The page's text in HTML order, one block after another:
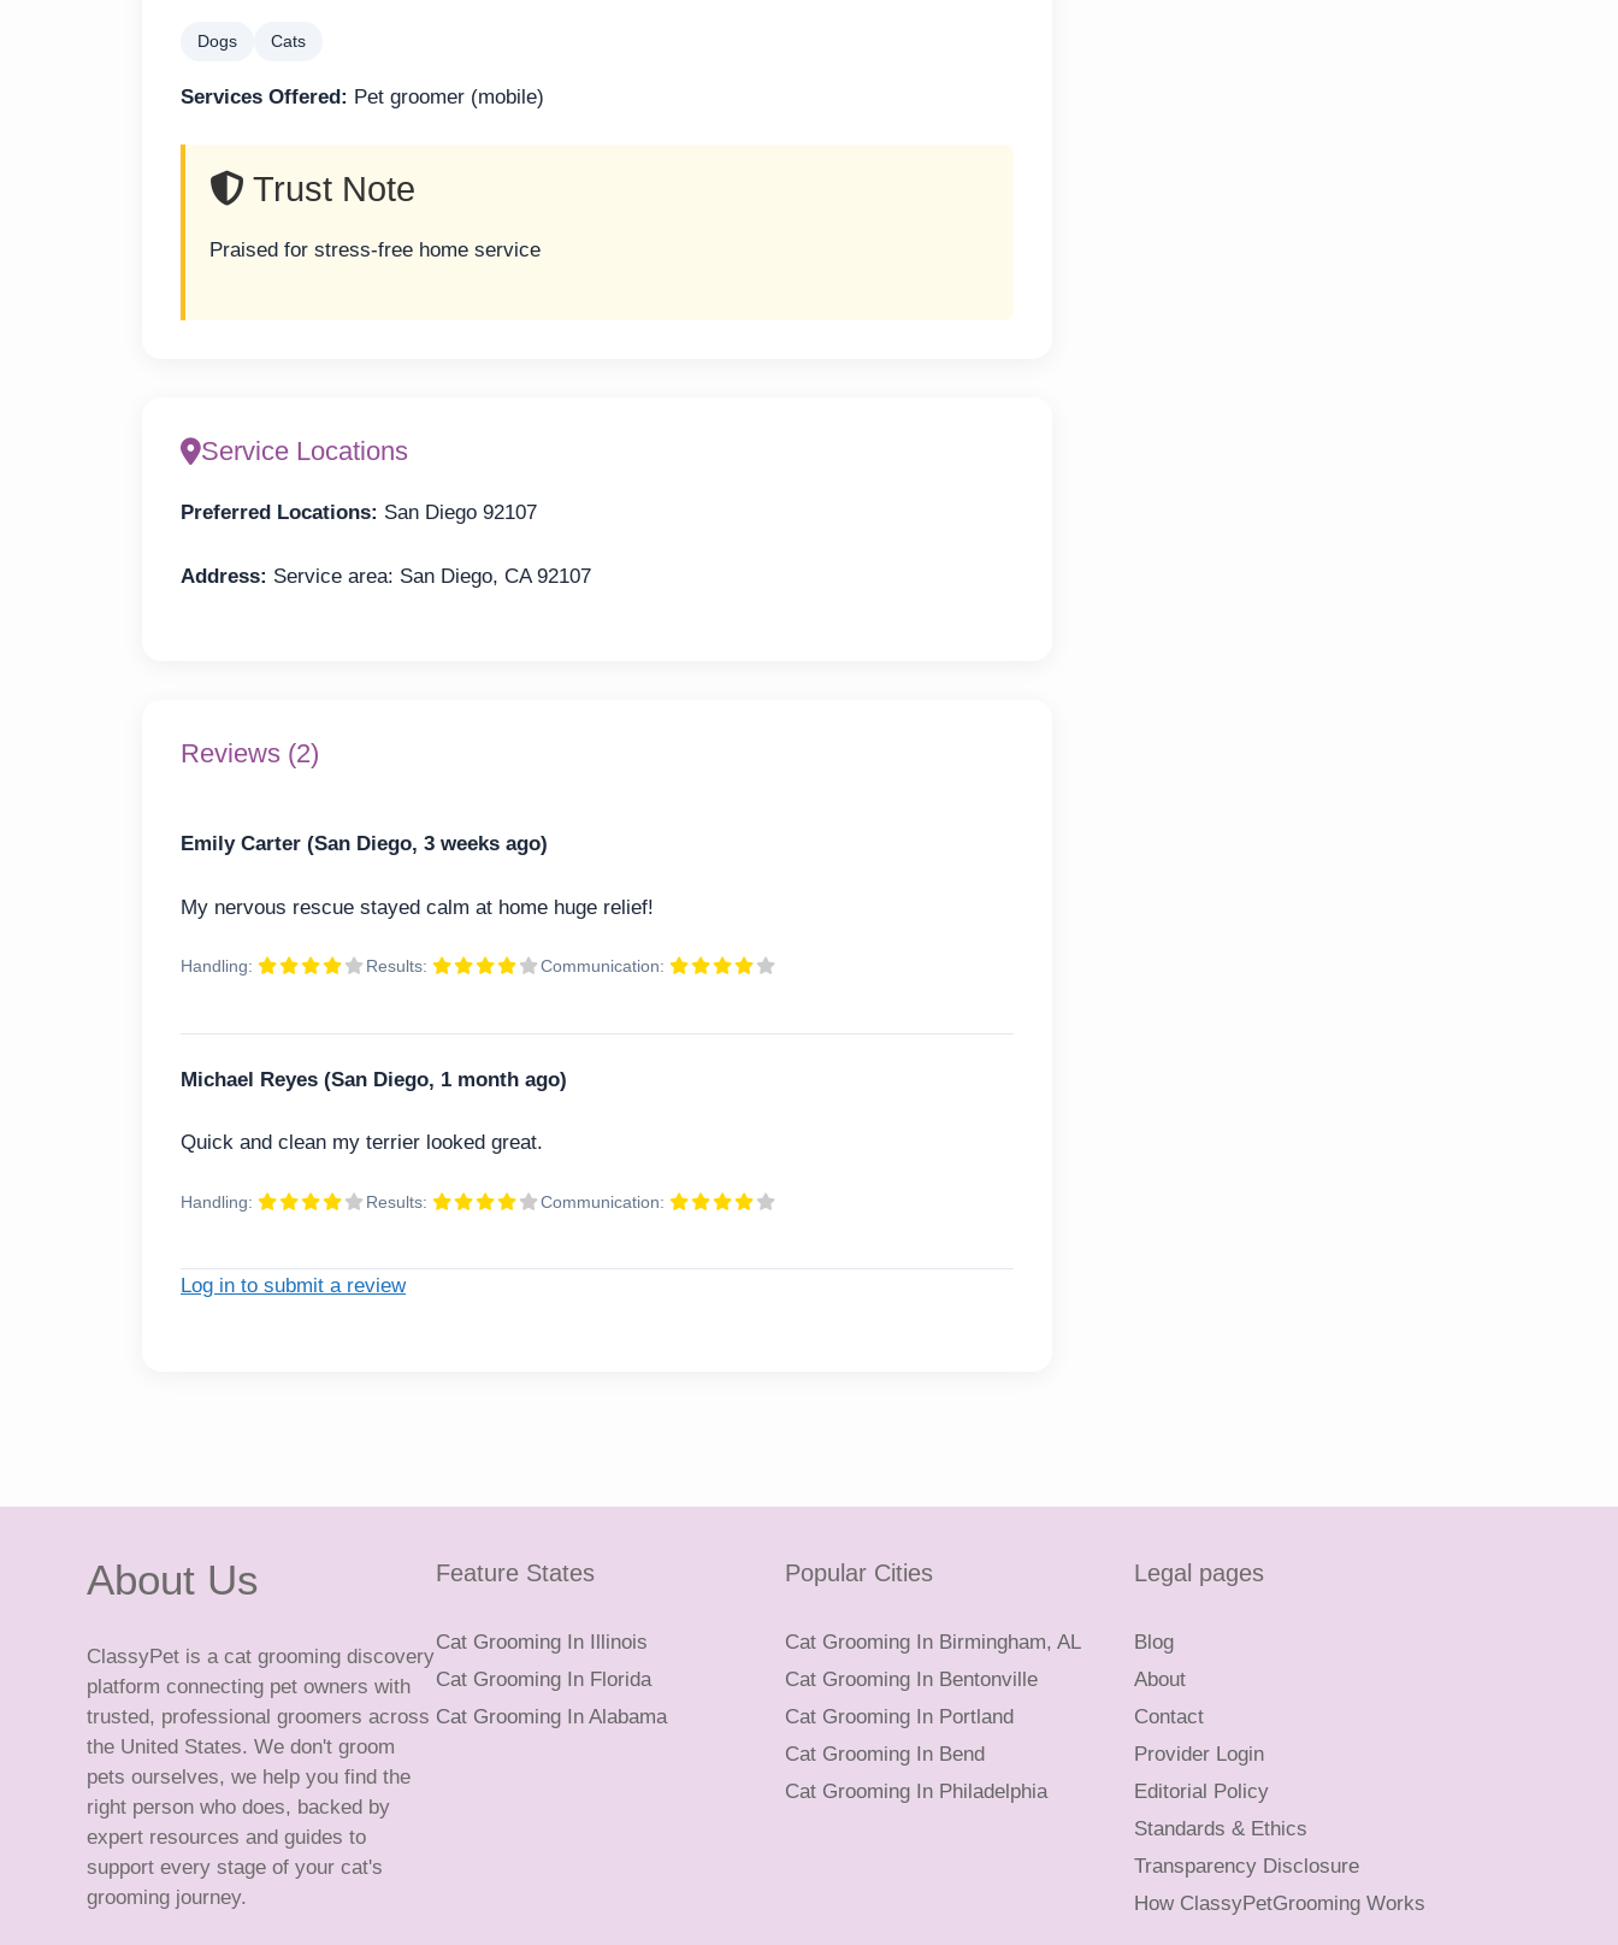
Dogs Cats
Services Offered: Pet groomer (mobile)
Trust Note
Praised for stress-free home service
Service Locations
Preferred Locations: San Diego 92107
Address: Service area: San Diego, CA 92107
Reviews (2)
Emily Carter (San Diego, 3 weeks ago)
My nervous rescue stayed calm at home huge relief!
Handling: Results: Communication:
Michael Reyes (San Diego, 1 month ago)
Quick and clean my terrier looked great.
Handling: Results: Communication:
Log in to submit a review
About Us
ClassyPet is a cat grooming discovery
platform connecting pet owners with
trusted, professional groomers across
the United States. We don't groom
pets ourselves, we help you find the
right person who does, backed by
expert resources and guides to
support every stage of your cat's
grooming journey.
Feature States
Cat Grooming In Illinois
Cat Grooming In Florida
Cat Grooming In Alabama
Popular Cities
Cat Grooming In Birmingham, AL
Cat Grooming In Bentonville
Cat Grooming In Portland
Cat Grooming In Bend
Cat Grooming In Philadelphia
Legal pages
Blog
About
Contact
Provider Login
Editorial Policy
Standards & Ethics
Transparency Disclosure
How ClassyPetGrooming Works